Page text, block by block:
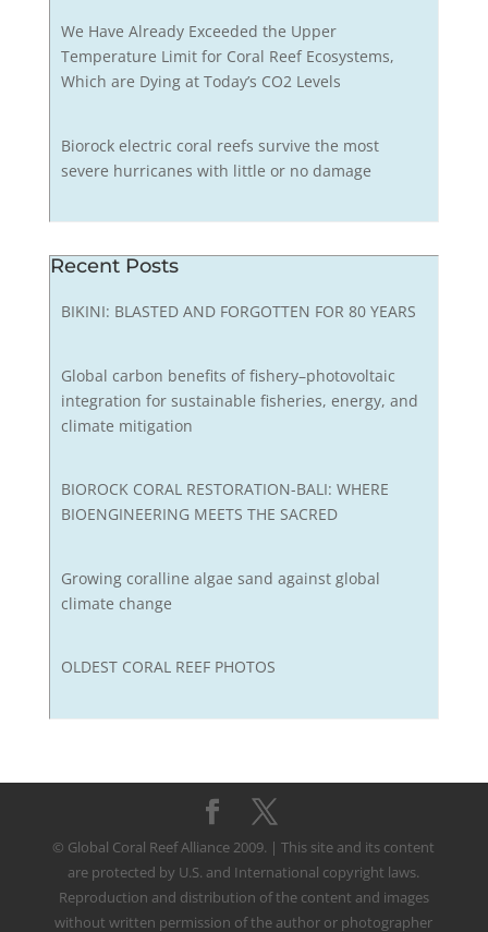
We Have Already Exceeded the Upper
Temperature Limit for Coral Reef Ecosystems,
Which are Dying at Today’s CO2 Levels
Biorock electric coral reefs survive the most
severe hurricanes with little or no damage
Recent Posts
BIKINI: BLASTED AND FORGOTTEN FOR 80 YEARS
Global carbon benefits of fishery–photovoltaic
integration for sustainable fisheries, energy, and
climate mitigation
BIOROCK CORAL RESTORATION-BALI: WHERE
BIOENGINEERING MEETS THE SACRED
Growing coralline algae sand against global
climate change
OLDEST CORAL REEF PHOTOS
© Global Coral Reef Alliance 2009. | This site and its content
are protected by U.S. and International copyright laws.
Reproduction and distribution of the content and images
without written permission of the author or photographer